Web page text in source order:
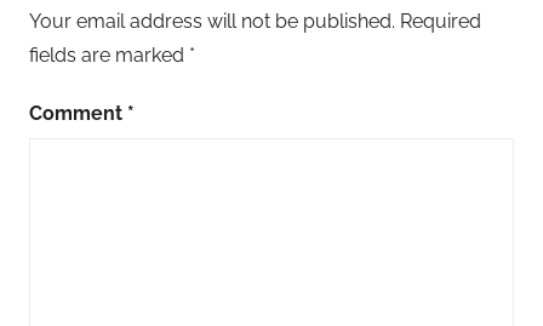
Your email address will not be published. Required
fields are marked *
Comment *